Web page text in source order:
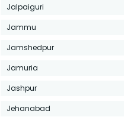
Jalpaiguri
Jammu
Jamshedpur
Jamuria
Jashpur
Jehanabad